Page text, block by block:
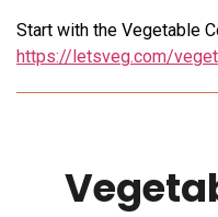
Start with the Vegetable
https://letsveg.com/